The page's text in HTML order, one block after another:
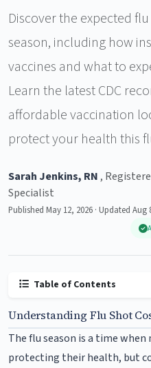
Discover the expected
season, including how
vaccines and what to
Learn the latest CDC
affordable vaccination
protect your health this
Sarah Jenkins, RN ,
Specialist
Published May 12, 2026 · Updated Aug
Table of Contents
Understanding Flu Shot
The flu season is a time when
protecting their health, but